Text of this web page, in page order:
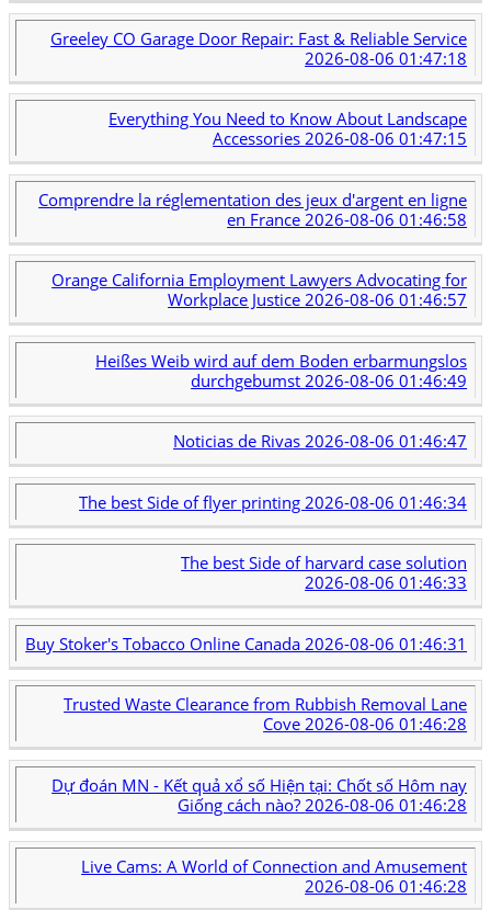
Greeley CO Garage Door Repair: Fast & Reliable Service
2026-08-06 01:47:18
Everything You Need to Know About Landscape
Accessories2026-08-06 01:47:15
Comprendre la réglementation des jeux d'argent en ligne
en France 2026-08-06 01:46:58
Orange California Employment Lawyers Advocating for
Workplace Justice2026-08-06 01:46:57
Heißes Weib wird auf dem Boden erbarmungslos
durchgebumst 2026-08-06 01:46:49
Noticias de Rivas2026-08-06 01:46:47
The best Side of flyer printing 2026-08-06 01:46:34
The best Side of harvard case solution
2026-08-06 01:46:33
Buy Stoker's Tobacco Online Canada 2026-08-06 01:46:31
Trusted Waste Clearance from Rubbish Removal Lane
Cove2026-08-06 01:46:28
Dự đoán MN - Kết quả xổ số Hiện tại: Chốt số Hôm nay
Giống cách nào?2026-08-06 01:46:28
Live Cams: A World of Connection and Amusement
2026-08-06 01:46:28